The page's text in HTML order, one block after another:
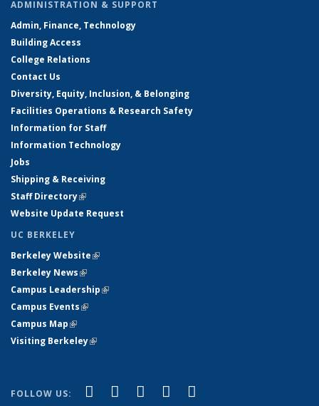
ADMINISTRATION & SUPPORT
Admin, Finance, Technology
Building Access
College Relations
Contact Us
Diversity, Equity, Inclusion, & Belonging
Facilities Operations & Research Safety
Information for Staff
Information Technology
Jobs
Shipping & Receiving
Staff Directory(link is external)
Website Update Request
UC BERKELEY
Berkeley Website(link is external)
Berkeley News(link is external)
Campus Leadership(link is external)
Campus Events(link is external)
Campus Map(link is external)
Visiting Berkeley(link is external)
FOLLOW US: Facebook
(link is external)
X (formerly Twitter)
(link is external)
LinkedIn
(link is external)
YouTube
(link is external)